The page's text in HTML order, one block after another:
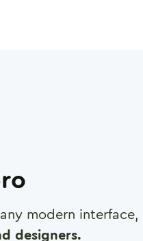
modern interface,
designers.